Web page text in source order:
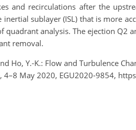
and recirculations after the
inertial sublayer (ISL) that is more
quadrant analysis. The ejection Q2
removal.
Ho, Y.-K.: Flow and Turbulence
4–8 May 2020, EGU2020-9854,